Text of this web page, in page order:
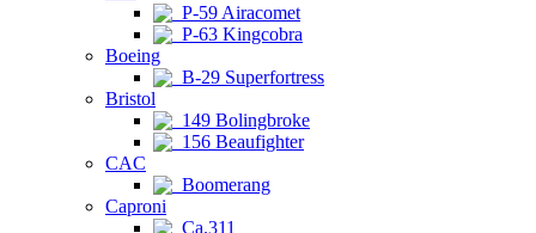
P-59 Airacomet
P-63 Kingcobra
Boeing
B-29 Superfortress
Bristol
149 Bolingbroke
156 Beaufighter
CAC
Boomerang
Caproni
Ca.311